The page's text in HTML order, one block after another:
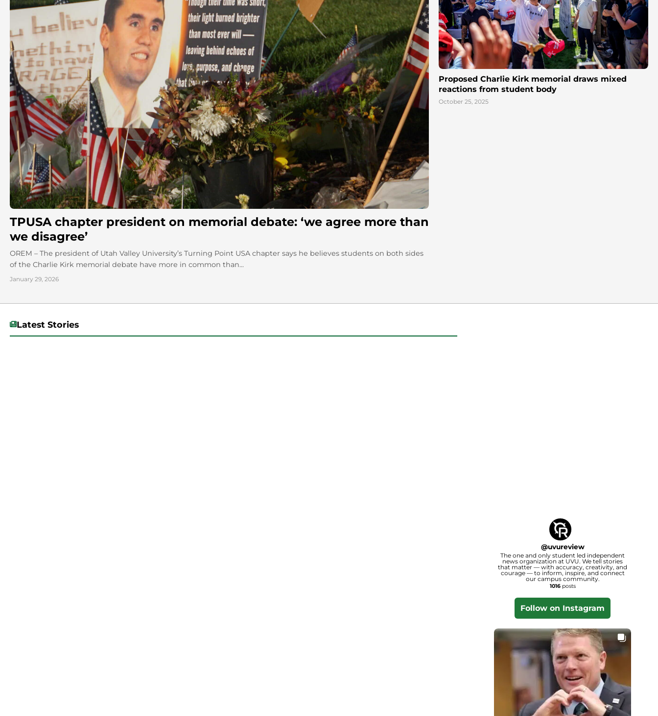
TPUSA chapter president on memorial debate: ‘we agree more than
we disagree’
OREM – The president of Utah Valley University’s Turning Point USA chapter says he believes students on both sides
of the Charlie Kirk memorial debate have more in common than...
January 29, 2026
Proposed Charlie Kirk memorial draws mixed
reactions from student body
October 25, 2025
Latest Stories
@uvureview
The one and only student led independent
news organization at UVU. We tell stories
that matter — with accuracy, creativity, and
courage — to inform, inspire, and connect
our campus community.
1016posts
Follow on Instagram